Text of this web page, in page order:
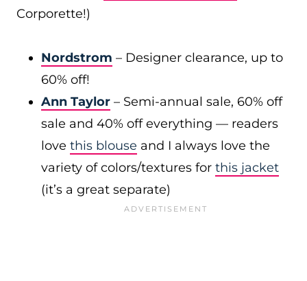
Corporette!)
Nordstrom – Designer clearance, up to
60% off!
Ann Taylor – Semi-annual sale, 60% off
sale and 40% off everything — readers
love this blouse and I always love the
variety of colors/textures for this jacket
(it’s a great separate)